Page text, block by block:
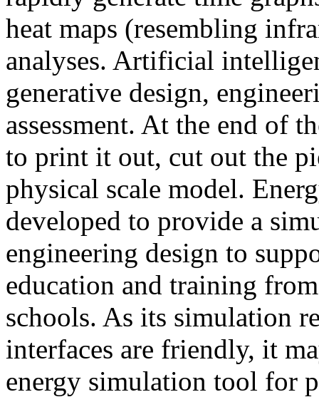
heat maps (resembling
analyses. Artificial
generative design,
assessment. At the end of
to print it out, cut out the
physical scale model.
developed to provide a
engineering design to
education and training
schools. As its simulation
interfaces are friendly, it
energy simulation tool for